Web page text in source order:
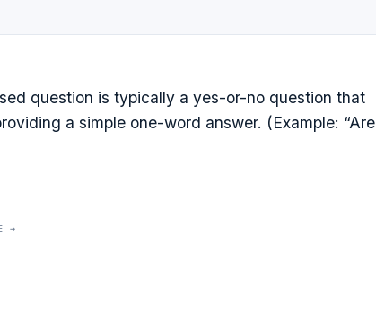
question is typically a yes-or-no question that
a simple one-word answer. (Example: “Are
→